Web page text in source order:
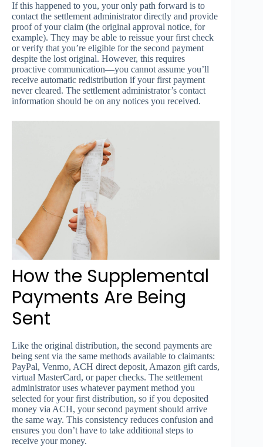
If this happened to you, your only path forward is to
contact the settlement administrator directly and provide
proof of your claim (the original approval notice, for
example). They may be able to reissue your first check
or verify that you’re eligible for the second payment
despite the lost original. However, this requires
proactive communication—you cannot assume you’ll
receive automatic redistribution if your first payment
never cleared. The settlement administrator’s contact
information should be on any notices you received.
How the Supplemental
Payments Are Being
Sent
Like the original distribution, the second payments are
being sent via the same methods available to claimants:
PayPal, Venmo, ACH direct deposit, Amazon gift cards,
virtual MasterCard, or paper checks. The settlement
administrator uses whatever payment method you
selected for your first distribution, so if you deposited
money via ACH, your second payment should arrive
the same way. This consistency reduces confusion and
ensures you don’t have to take additional steps to
receive your money.